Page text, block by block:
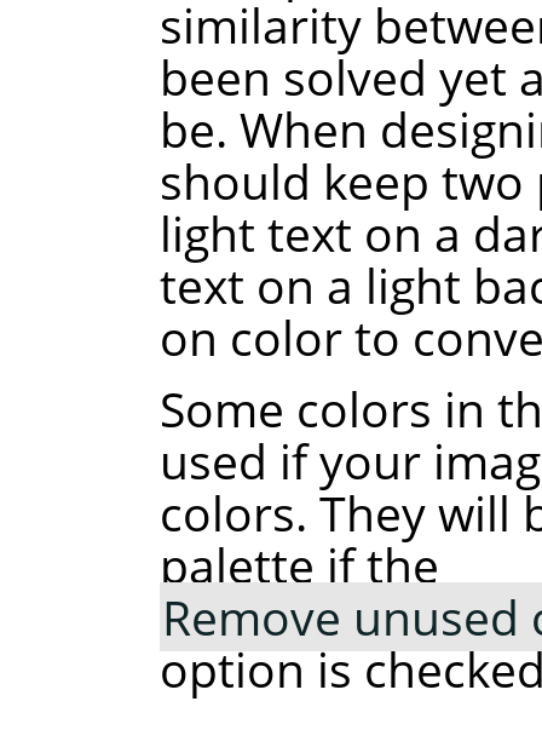
similarity
been solved yet
be. When
should keep
light text on a
text on a light
on color to
Some colors in
used if your
colors. They will
palette if the
Remove
option is